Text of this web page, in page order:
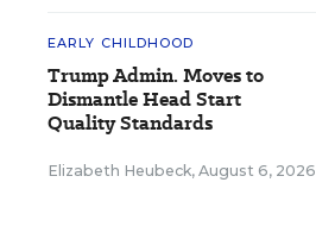
EARLY CHILDHOOD
Trump Admin. Moves to
Dismantle Head Start
Quality Standards
Elizabeth Heubeck, August 6, 2026